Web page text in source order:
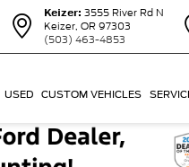
Keizer: 3555 River Rd N
Keizer, OR 97303
(503) 463-4853
USED CUSTOM VEHICLES